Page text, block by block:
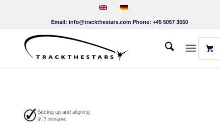
Email: info@trackthestars.com Phone: +45 5057 3550